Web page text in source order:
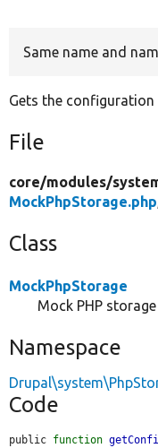
Same name and
Gets the configuration
File
core/modules/
MockPhpStorage.php
Class
MockPhpStorage
Mock PHP
Namespace
Code
public function